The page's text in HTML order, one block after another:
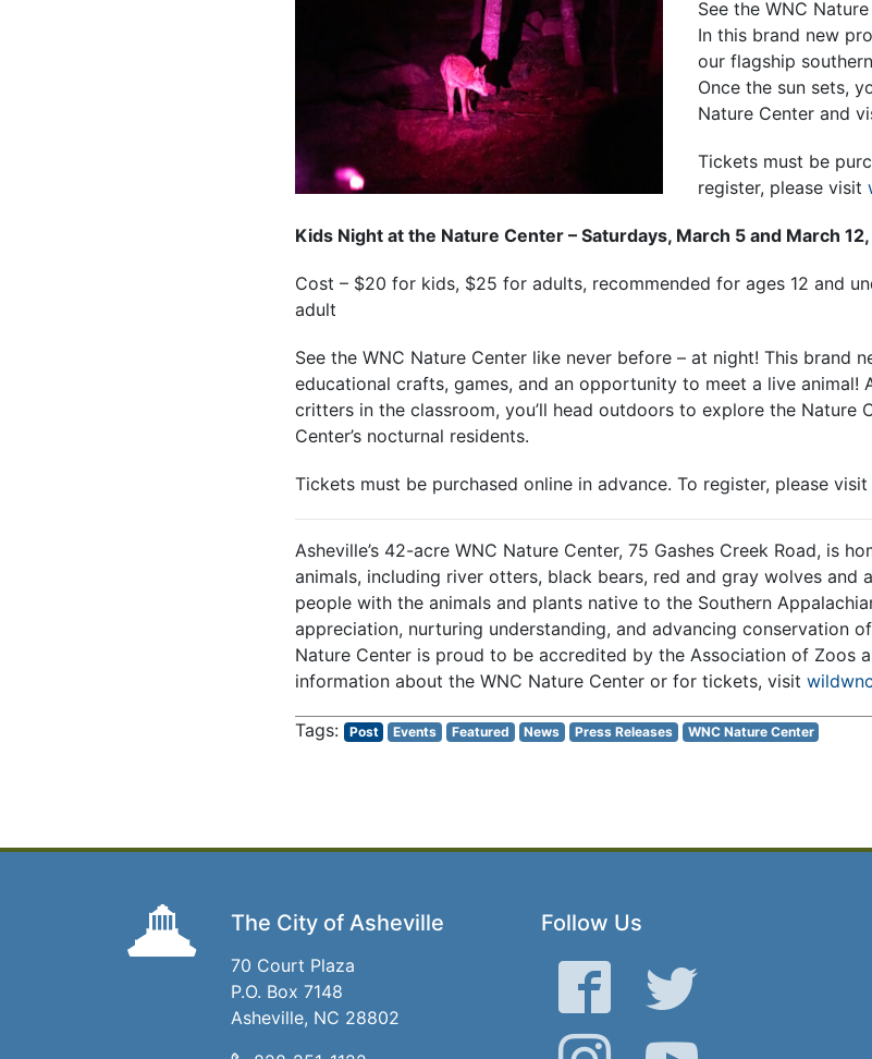
See the WNC
In this brand new
our flagship
Once the sun sets,
Nature Center and
Tickets must be
register, please visit
Kids Night at the Nature Center – Saturdays, March 5 and March
Cost – $20 for kids, $25 for adults, recommended for ages 12 and
adult
See the WNC Nature Center like never before – at night! This brand
educational crafts, games, and an opportunity to meet a live animal!
critters in the classroom, you’ll head outdoors to explore the Nature
Center’s nocturnal residents.
Tickets must be purchased online in advance. To register, please visit
Asheville’s 42-acre WNC Nature Center, 75 Gashes Creek Road, is
animals, including river otters, black bears, red and gray wolves and
people with the animals and plants native to the Southern
appreciation, nurturing understanding, and advancing conservation
Nature Center is proud to be accredited by the Association of Zoos
information about the WNC Nature Center or for tickets, visit
Post Events Featured News Press Releases WNC Nature Center
The City of Asheville
70 Court Plaza
P.O. Box 7148
Asheville, NC 28802
Follow Us
Facebook Twitter
Instagram YouTube